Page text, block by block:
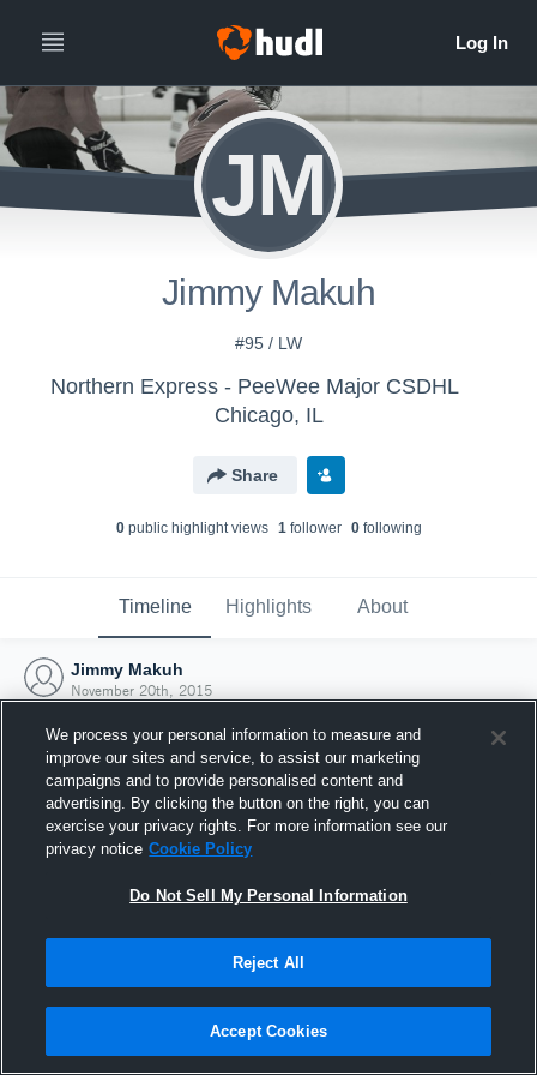
JM
Jimmy Makuh
#95 / LW
Northern Express - PeeWee Major CSDHL
Chicago, IL
Share
0public highlight views 1follower 0following
Timeline Highlights About
Jimmy Makuh
November 20th, 2015
Joined Hudl
20 November 2015
We process your personal information to measure and
improve our sites and service, to assist our marketing
campaigns and to provide personalised content and
advertising. By clicking the button on the right, you can
exercise your privacy rights. For more information see our
privacy notice Cookie Policy
Do Not Sell My Personal Information
Reject All
Accept Cookies